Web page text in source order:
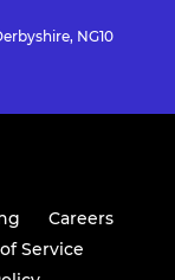
NG10
Careers
Service